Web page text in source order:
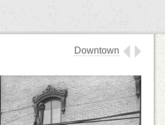
Downtown